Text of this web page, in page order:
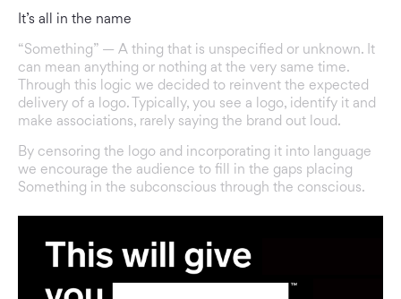
It’s all in the name
“Something” — A thing that is unspecified or unknown. It
can mean anything or nothing at the very same time.
Through this logic we decided to reinvent the expected
delivery of a logo. Typically, you see a logo, identify it and
make associations, rarely saying the brand out loud.
By censoring the logo and incorporating it into language
we encourage the audience to fill in the gaps placing
Something in the subconscious through the conscious.